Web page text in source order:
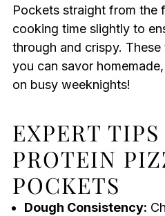
Pockets straight from the
cooking time slightly to
through and crispy.
you can savor
on busy weeknights!
EXPERT
PROTEIN
POCKETS
Dough Consistency: